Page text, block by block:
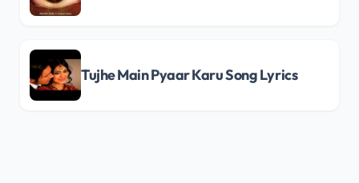
Tujhe Main Pyaar Karu Song Lyrics